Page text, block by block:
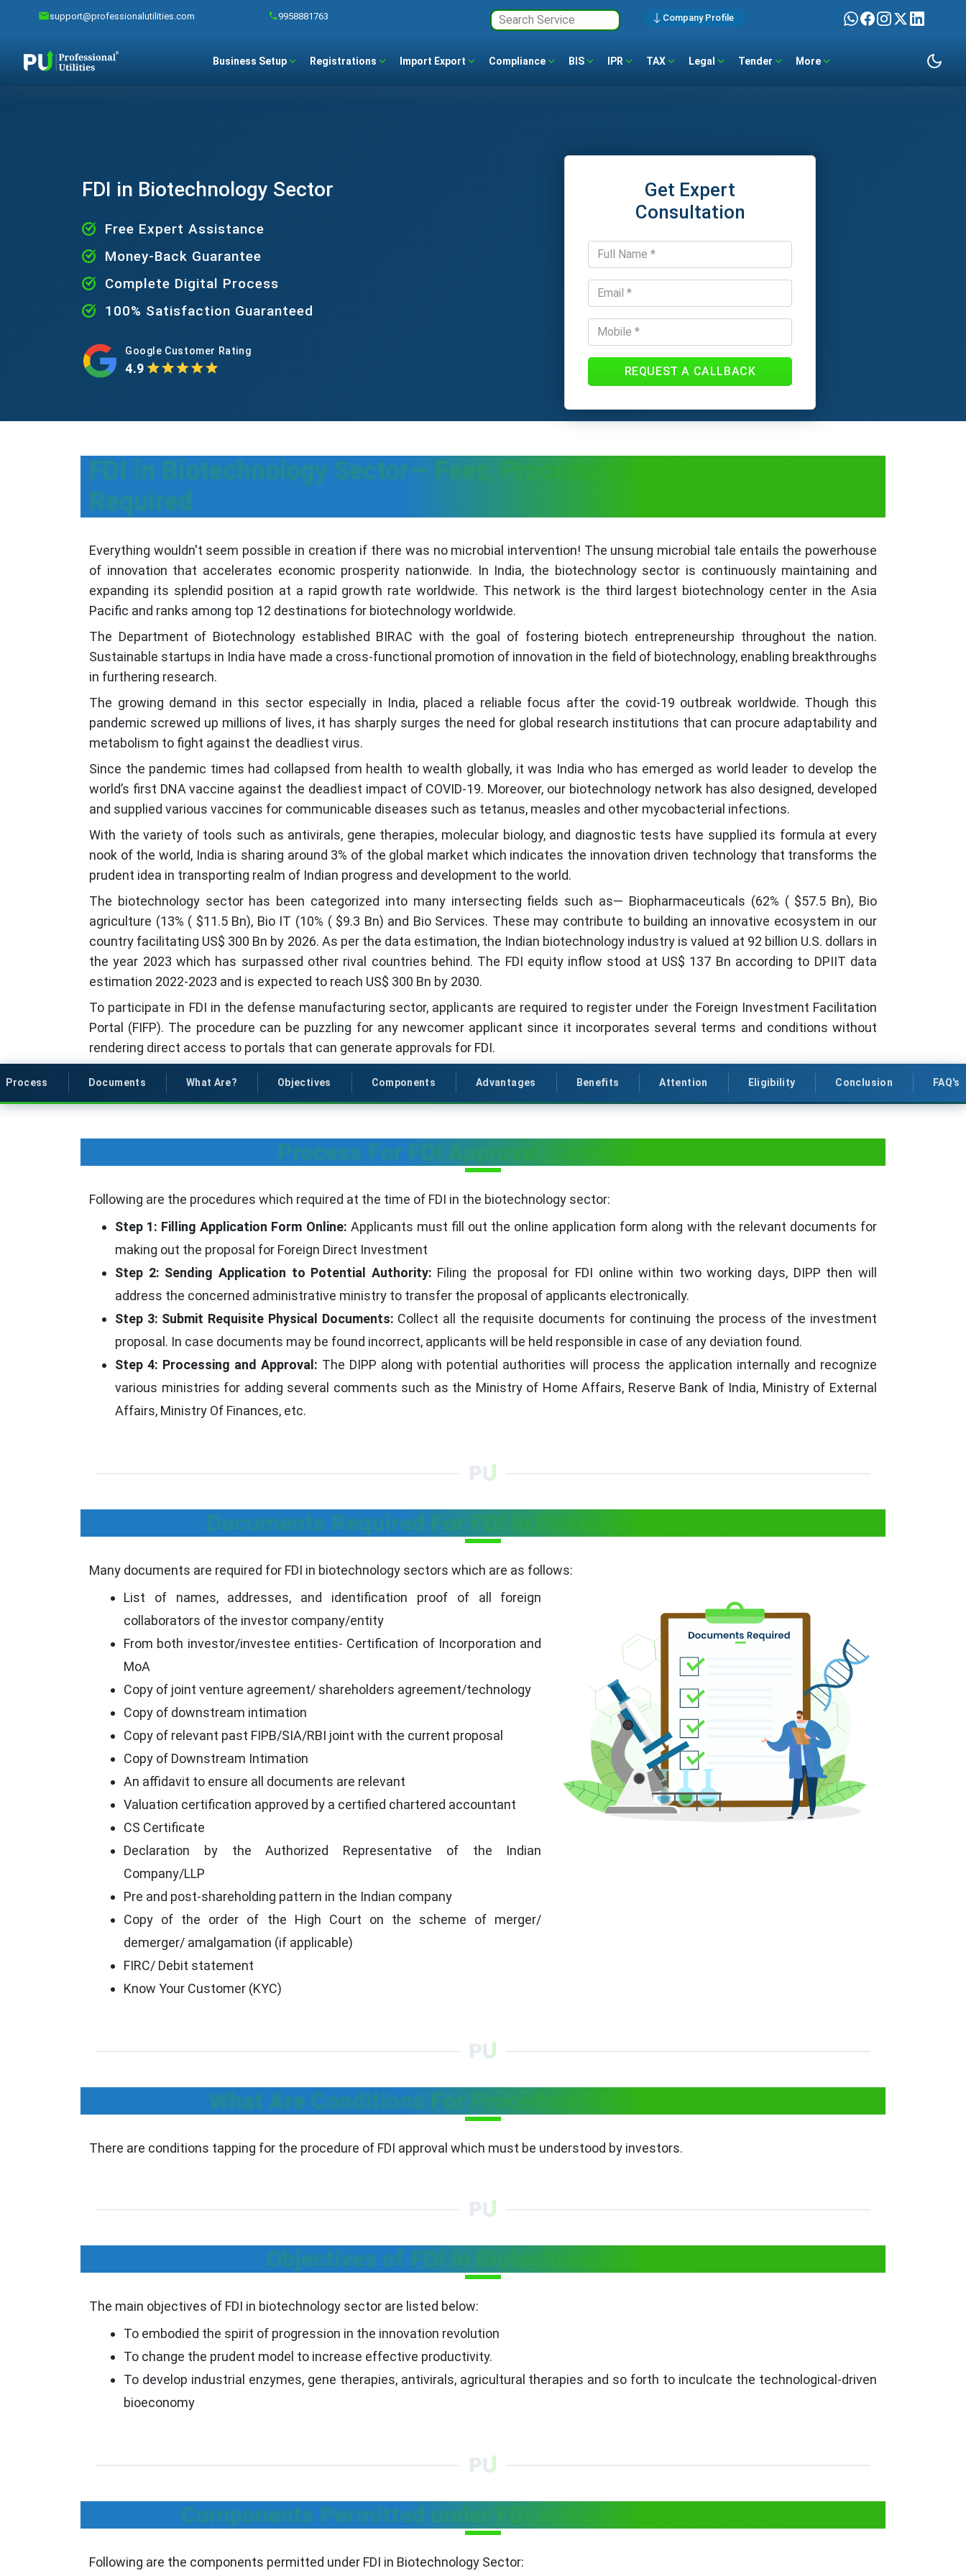
support@professionalutilities.com 9958881763 Company Profile
Business Setup Registrations Import Export Compliance BIS IPR TAX Legal Tender More
FDI in Biotechnology Sector
Free Expert Assistance
Money-Back Guarantee
Complete Digital Process
100% Satisfaction Guaranteed
Google Customer Rating
4.9
Get Expert
Consultation
REQUEST A CALLBACK
FDI in Biotechnology Sector— Fees, Procedure and Documents
Required
Everything wouldn't seem possible in creation if there was no microbial intervention! The unsung microbial tale entails the powerhouse
of innovation that accelerates economic prosperity nationwide. In India, the biotechnology sector is continuously maintaining and
expanding its splendid position at a rapid growth rate worldwide. This network is the third largest biotechnology center in the Asia
Pacific and ranks among top 12 destinations for biotechnology worldwide.
The Department of Biotechnology established BIRAC with the goal of fostering biotech entrepreneurship throughout the nation.
Sustainable startups in India have made a cross-functional promotion of innovation in the field of biotechnology, enabling breakthroughs
in furthering research.
The growing demand in this sector especially in India, placed a reliable focus after the covid-19 outbreak worldwide. Though this
pandemic screwed up millions of lives, it has sharply surges the need for global research institutions that can procure adaptability and
metabolism to fight against the deadliest virus.
Since the pandemic times had collapsed from health to wealth globally, it was India who has emerged as world leader to develop the
world’s first DNA vaccine against the deadliest impact of COVID-19. Moreover, our biotechnology network has also designed, developed
and supplied various vaccines for communicable diseases such as tetanus, measles and other mycobacterial infections.
With the variety of tools such as antivirals, gene therapies, molecular biology, and diagnostic tests have supplied its formula at every
nook of the world, India is sharing around 3% of the global market which indicates the innovation driven technology that transforms the
prudent idea in transporting realm of Indian progress and development to the world.
The biotechnology sector has been categorized into many intersecting fields such as— Biopharmaceuticals (62% ( $57.5 Bn), Bio
agriculture (13% ( $11.5 Bn), Bio IT (10% ( $9.3 Bn) and Bio Services. These may contribute to building an innovative ecosystem in our
country facilitating US$ 300 Bn by 2026. As per the data estimation, the Indian biotechnology industry is valued at 92 billion U.S. dollars in
the year 2023 which has surpassed other rival countries behind. The FDI equity inflow stood at US$ 137 Bn according to DPIIT data
estimation 2022-2023 and is expected to reach US$ 300 Bn by 2030.
To participate in FDI in the defense manufacturing sector, applicants are required to register under the Foreign Investment Facilitation
Portal (FIFP). The procedure can be puzzling for any newcomer applicant since it incorporates several terms and conditions without
rendering direct access to portals that can generate approvals for FDI.
Process Documents What Are? Objectives Components Advantages Benefits Attention Eligibility Conclusion FAQ's
Process For FDI Approval (Government)
Following are the procedures which required at the time of FDI in the biotechnology sector:
Step 1: Filling Application Form Online: Applicants must fill out the online application form along with the relevant documents for
making out the proposal for Foreign Direct Investment
Step 2: Sending Application to Potential Authority: Filing the proposal for FDI online within two working days, DIPP then will
address the concerned administrative ministry to transfer the proposal of applicants electronically.
Step 3: Submit Requisite Physical Documents: Collect all the requisite documents for continuing the process of the investment
proposal. In case documents may be found incorrect, applicants will be held responsible in case of any deviation found.
Step 4: Processing and Approval: The DIPP along with potential authorities will process the application internally and recognize
various ministries for adding several comments such as the Ministry of Home Affairs, Reserve Bank of India, Ministry of External
Affairs, Ministry Of Finances, etc.
Documents Required For FDI In Biotechnology Sector
Many documents are required for FDI in biotechnology sectors which are as follows:
List of names, addresses, and identification proof of all foreign
collaborators of the investor company/entity
From both investor/investee entities- Certification of Incorporation and
MoA
Copy of joint venture agreement/ shareholders agreement/technology
Copy of downstream intimation
Copy of relevant past FIPB/SIA/RBI joint with the current proposal
Copy of Downstream Intimation
An affidavit to ensure all documents are relevant
Valuation certification approved by a certified chartered accountant
CS Certificate
Declaration by the Authorized Representative of the Indian
Company/LLP
Pre and post-shareholding pattern in the Indian company
Copy of the order of the High Court on the scheme of merger/
demerger/ amalgamation (if applicable)
FIRC/ Debit statement
Know Your Customer (KYC)
What Are Conditions For Procedure Of FDI Approval?
There are conditions tapping for the procedure of FDI approval which must be understood by investors.
Objectives of FDI in Biotechnology Sector
The main objectives of FDI in biotechnology sector are listed below:
To embodied the spirit of progression in the innovation revolution
To change the prudent model to increase effective productivity.
To develop industrial enzymes, gene therapies, antivirals, agricultural therapies and so forth to inculcate the technological-driven
bioeconomy
Components Permitted under FDI in Biotechnology Sector
Following are the components permitted under FDI in Biotechnology Sector: